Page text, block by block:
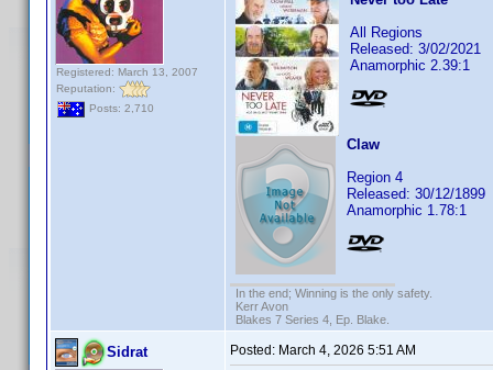
Registered: March 13, 2007
Reputation:
Posts: 2,710
All Regions
Released: 3/02/2021
Anamorphic 2.39:1
Claw
Region 4
Released: 30/12/1899
Anamorphic 1.78:1
In the end; Winning is the only safety.
Kerr Avon
Blakes 7 Series 4, Ep. Blake.
Sidrat Posted: March 4, 2026 5:51 AM